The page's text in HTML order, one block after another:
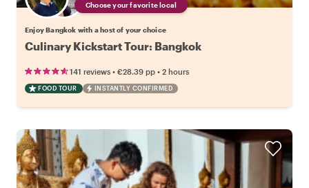
Choose your favorite local
Enjoy Bangkok with a host of your choice
Culinary Kickstart Tour: Bangkok
141 reviews • €28.39 pp • 2 hours
FOOD TOUR INSTANTLY CONFIRMED